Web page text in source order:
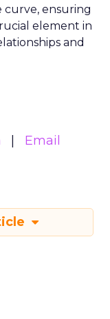
curve, ensuring
element in
and
Email